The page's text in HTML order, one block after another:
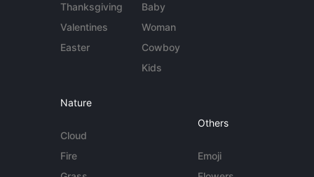
Thanksgiving
Valentines
Easter
Baby
Woman
Cowboy
Kids
Nature
Cloud
Fire
Others
Emoji